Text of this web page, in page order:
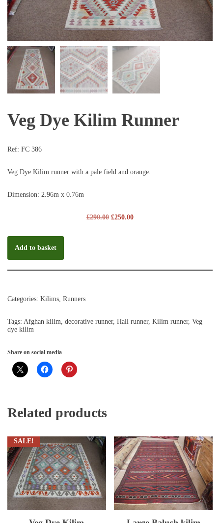
Veg Dye Kilim Runner
Ref: FC 386
Veg Dye Kilim runner with a pale field and orange.
Dimension: 2.96m x 0.76m
£290.00 £250.00
Add to basket
Categories: Kilims Runners
Tags: Afghan kilim decorative runner, Hall runner, Kilim runner, Veg
dye kilim
Share on social media
Related products
SALE!